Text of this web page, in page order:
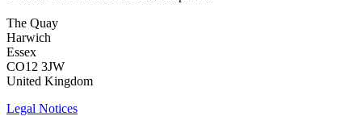
The Quay
Harwich
Essex
CO12 3JW
United Kingdom
Legal Notices